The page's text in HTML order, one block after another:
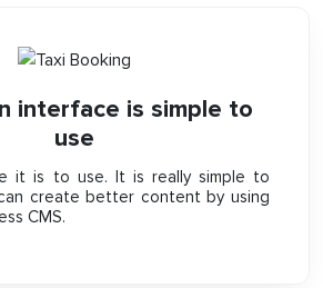
interface is simple to
use
it is to use. It is really simple to
create better content by using
CMS.